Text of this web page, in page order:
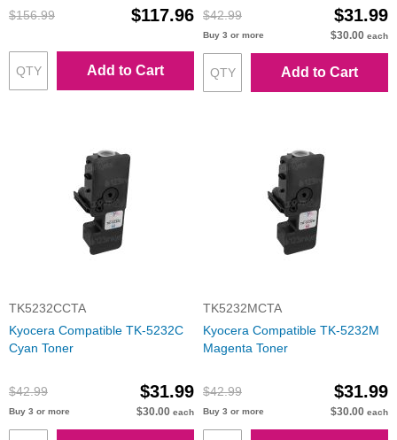
$156.99 $117.96
Add to Cart
$42.99 $31.99
Buy 3 or more $30.00 each
Add to Cart
TK5232CCTA
Kyocera Compatible TK-5232C
Cyan Toner
$42.99 $31.99
Buy 3 or more $30.00 each
TK5232MCTA
Kyocera Compatible TK-5232M
Magenta Toner
$42.99 $31.99
Buy 3 or more $30.00 each